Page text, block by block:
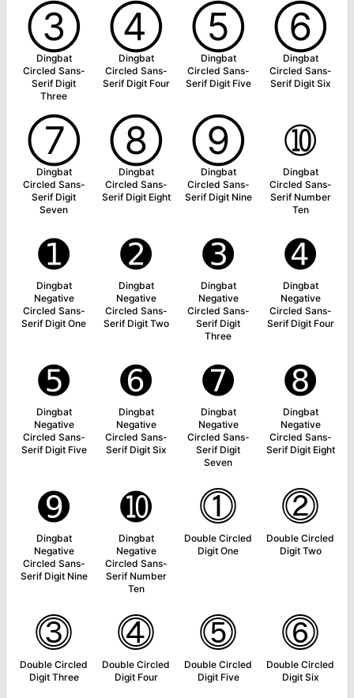
➂
Dingbat
Circled Sans-
Serif Digit
Three
➃
Dingbat
Circled Sans-
Serif Digit Four
➄
Dingbat
Circled Sans-
Serif Digit Five
➅
Dingbat
Circled Sans-
Serif Digit Six
➆
Dingbat
Circled Sans-
Serif Digit
Seven
➇
Dingbat
Circled Sans-
Serif Digit Eight
➈
Dingbat
Circled Sans-
Serif Digit Nine
➉
Dingbat
Circled Sans-
Serif Number
Ten
➊
Dingbat
Negative
Circled Sans-
Serif Digit One
➋
Dingbat
Negative
Circled Sans-
Serif Digit Two
➌
Dingbat
Negative
Circled Sans-
Serif Digit
Three
➍
Dingbat
Negative
Circled Sans-
Serif Digit Four
➎
Dingbat
Negative
Circled Sans-
Serif Digit Five
➏
Dingbat
Negative
Circled Sans-
Serif Digit Six
➐
Dingbat
Negative
Circled Sans-
Serif Digit
Seven
➑
Dingbat
Negative
Circled Sans-
Serif Digit Eight
➒
Dingbat
Negative
Circled Sans-
Serif Digit Nine
➓
Dingbat
Negative
Circled Sans-
Serif Number
Ten
⓵
Double Circled
Digit One
⓶
Double Circled
Digit Two
⓷
Double Circled
Digit Three
⓸
Double Circled
Digit Four
⓹
Double Circled
Digit Five
⓺
Double Circled
Digit Six